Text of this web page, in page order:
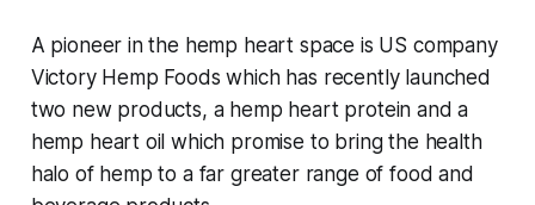
A pioneer in the hemp heart space is US company
Victory Hemp Foods which has recently launched
two new products, a hemp heart protein and a
hemp heart oil which promise to bring the health
halo of hemp to a far greater range of food and